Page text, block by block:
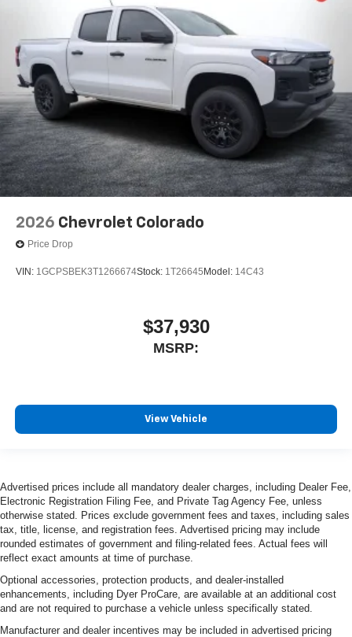
2026 Chevrolet Colorado
Price Drop
VIN: 1GCPSBEK3T1266674Stock: 1T26645 Model: 14C43
$37,930
MSRP:
View Vehicle
Advertised prices include all mandatory dealer charges, including Dealer Fee,
Electronic Registration Filing Fee, and Private Tag Agency Fee, unless
otherwise stated. Prices exclude government fees and taxes, including sales
tax, title, license, and registration fees. Advertised pricing may include
rounded estimates of government and filing-related fees. Actual fees will
reflect exact amounts at time of purchase.
Optional accessories, protection products, and dealer-installed
enhancements, including Dyer ProCare, are available at an additional cost
and are not required to purchase a vehicle unless specifically stated.
Manufacturer and dealer incentives may be included in advertised pricing